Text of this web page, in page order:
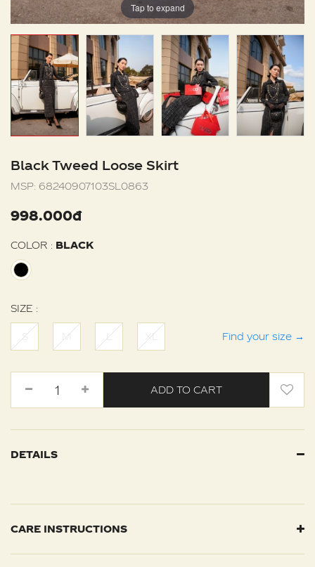
Tap to expand
Black Tweed Loose Skirt
MSP: 68240907103SL0863
998.000đ
COLOR : BLACK
SIZE :
S M L XL Find your size →
ADD TO CART
DETAILS
CARE INSTRUCTIONS